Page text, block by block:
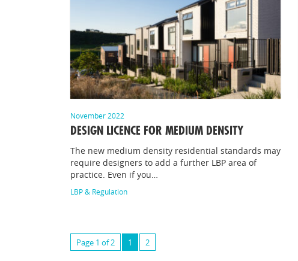
November 2022
DESIGN LICENCE FOR MEDIUM DENSITY
The new medium density residential standards may
require designers to add a further LBP area of
practice. Even if you…
LBP & Regulation
Page 1 of 2 1 2